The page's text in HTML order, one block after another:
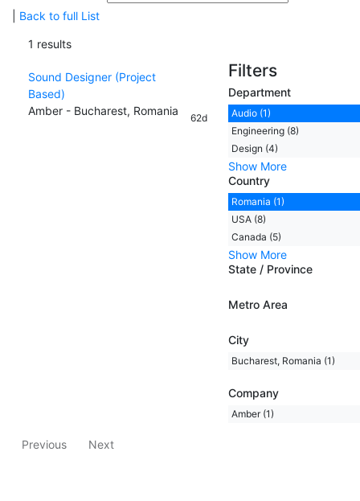
Back to full List
1 results
Sound Designer (Project
Based)
Amber - Bucharest, Romania
62d
Filters
Department
Audio (1)
Engineering (8)
Design (4)
Show More
Country
Romania (1)
USA (8)
Canada (5)
Show More
State / Province
Metro Area
City
Bucharest, Romania (1)
Company
Amber (1)
Previous Next